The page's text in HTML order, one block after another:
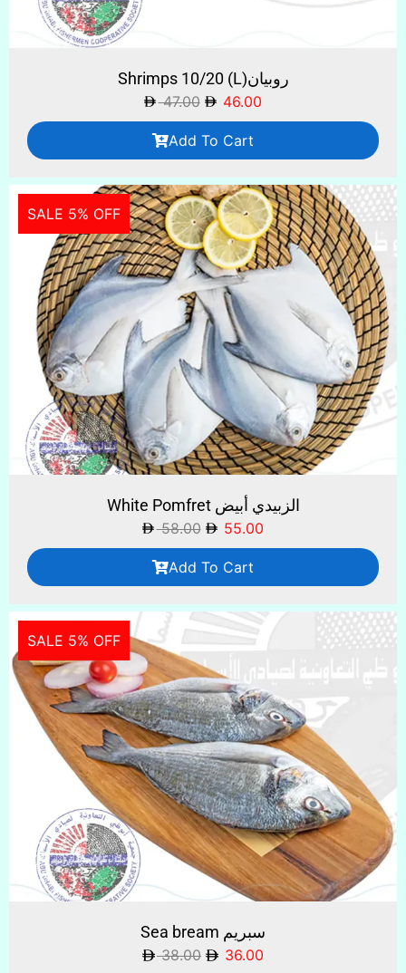
Shrimps 10/20 (L)روبيان
47.00 46.00
Add To Cart
SALE 5% OFF
White Pomfret الزبيدي أبيض
58.00 55.00
Add To Cart
SALE 5% OFF
Sea bream سبريم
38.00 36.00